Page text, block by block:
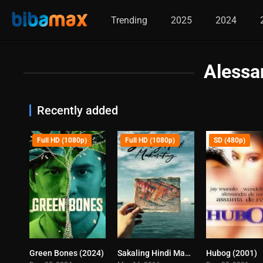
Trending 2025 2024
Recently added
7
Full HD (1080p)
Green Bones (2024) 7.6
Full HD (1080p)
Sakaling Hindi Makarating (2016)
SD (480p)
Hubog (2001)